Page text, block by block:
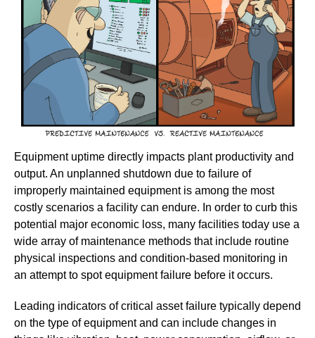
Equipment uptime directly impacts plant productivity and
output. An unplanned shutdown due to failure of
improperly maintained equipment is among the most
costly scenarios a facility can endure. In order to curb this
potential major economic loss, many facilities today use a
wide array of maintenance methods that include routine
physical inspections and condition-based monitoring in
an attempt to spot equipment failure before it occurs.
Leading indicators of critical asset failure typically depend
on the type of equipment and can include changes in